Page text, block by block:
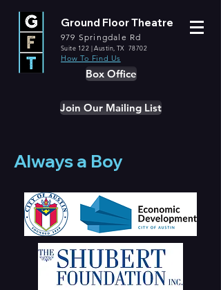
979 Springdale Rd
Suite 122 | Austin, TX 78702
How To Find Us
Ground Floor Theatre
Box Office
Join Our Mailing List
Always a Boy